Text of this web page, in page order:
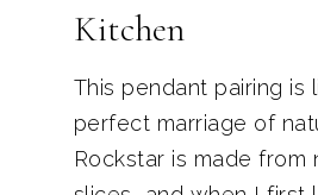
Kitchen
This pendant pairing is
perfect marriage of
Rockstar is made from